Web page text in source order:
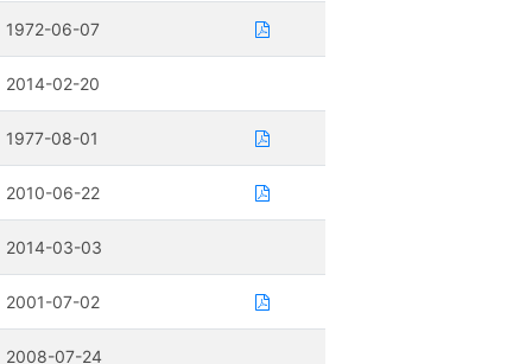
1972-06-07
2014-02-20
1977-08-01
2010-06-22
2014-03-03
2001-07-02
2008-07-24